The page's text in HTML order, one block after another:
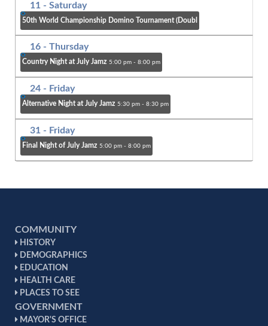
11 - Saturday
50th World Championship Domino Tournament (Doubl
16 - Thursday
Country Night at July Jamz 5:00 pm - 8:00 pm
24 - Friday
Alternative Night at July Jamz 5:30 pm - 8:30 pm
31 - Friday
Final Night of July Jamz 5:00 pm - 8:00 pm
COMMUNITY
HISTORY
DEMOGRAPHICS
EDUCATION
HEALTH CARE
PLACES TO SEE
GOVERNMENT
MAYOR'S OFFICE